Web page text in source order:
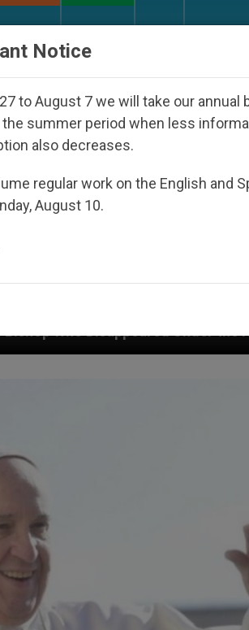
Under the Nicaraguan Dictatorship
Notice
to August 7 we will take our annual
summer period when less
also decreases.
regular work on the English and
August 10.